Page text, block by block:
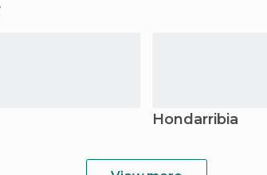
Hondarribia